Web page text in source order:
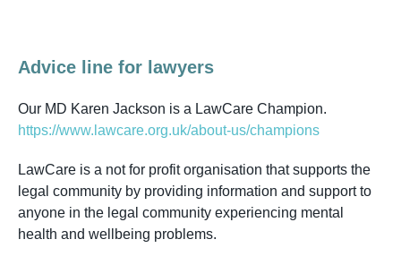
Advice line for lawyers
Our MD Karen Jackson is a LawCare Champion.
https://www.lawcare.org.uk/about-us/champions
LawCare is a not for profit organisation that supports the
legal community by providing information and support to
anyone in the legal community experiencing mental
health and wellbeing problems.